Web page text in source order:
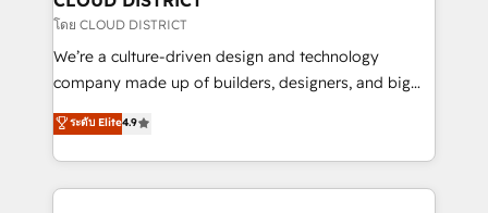
思決定者・PMO・現場担当者に並走します。 1️⃣
HubSpot導入・活用支援 顧客データの一元化から、
GTMの見える化・自動化まで。全Hub統合運用、デー
2️⃣ AIエージェント組織構築 営業・マーケティング業務
の一部をAIが自律実行する組織への移行を設計・実装。
โดย CLOUD DISTRICT
We’re a culture-driven design and technology
company made up of builders, designers, and big
thinkers. We blend strategy, design, and
development—always fueled by curiosity—to turn
ideas, opportunities, and challenges into meaningful
experiences. To us, technology is more than just
ระดับ Elite4.9